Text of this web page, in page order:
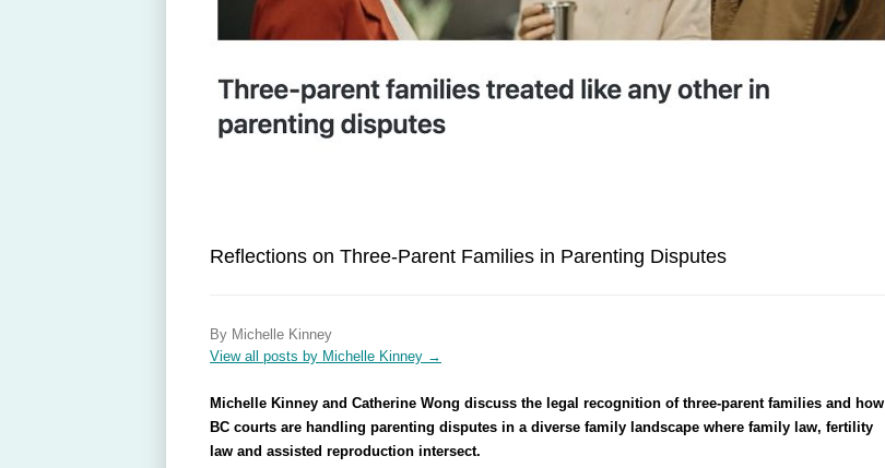
Reflections on Three-Parent Families in Parenting Disputes
By Michelle Kinney
View all posts by Michelle Kinney →
Michelle Kinney and Catherine Wong discuss the legal recognition of three-parent families and how
BC courts are handling parenting disputes in a diverse family landscape where family law, fertility
law and assisted reproduction intersect.